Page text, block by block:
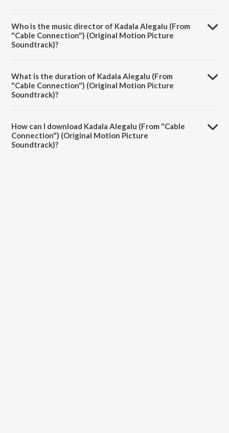
"Cable Connection").
Who is the music director of Kadala Alegalu (From
"Cable Connection") (Original Motion Picture
Soundtrack)?
What is the duration of Kadala Alegalu (From
"Cable Connection") (Original Motion Picture
Soundtrack)?
How can I download Kadala Alegalu (From "Cable
Connection") (Original Motion Picture
Soundtrack)?